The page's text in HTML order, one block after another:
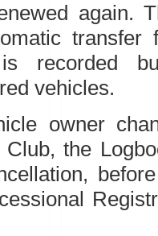
again.
recorded
vehicles.
owner
Club, the